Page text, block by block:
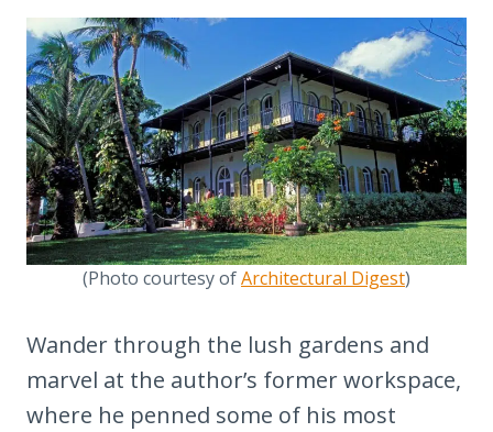
(Photo courtesy ofArchitectural Digest)
Wander through the lush gardens and
marvel at the author’s former workspace,
where he penned some of his most